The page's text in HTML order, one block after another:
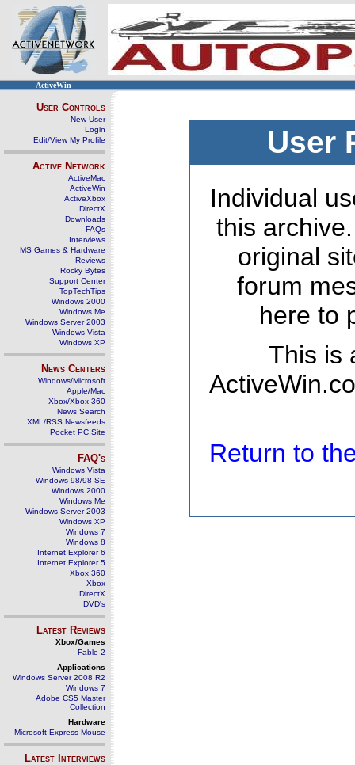
ActiveWin
User Controls
New User
Login
Edit/View My Profile
Active Network
ActiveMac
ActiveWin
ActiveXbox
DirectX
Downloads
FAQs
Interviews
MS Games & Hardware
Reviews
Rocky Bytes
Support Center
TopTechTips
Windows 2000
Windows Me
Windows Server 2003
Windows Vista
Windows XP
News Centers
Windows/Microsoft
Apple/Mac
Xbox/Xbox 360
News Search
XML/RSS Newsfeeds
Pocket PC Site
FAQ's
Windows Vista
Windows 98/98 SE
Windows 2000
Windows Me
Windows Server 2003
Windows XP
Windows 7
Windows 8
Internet Explorer 6
Internet Explorer 5
Xbox 360
Xbox
DirectX
DVD's
Latest Reviews
Xbox/Games
Fable 2
Applications
Windows Server 2008 R2
Windows 7
Adobe CS5 Master
Collection
Hardware
Microsoft Express Mouse
Latest Interviews
User
Individual
this
original
forum
here to
This is
Return to